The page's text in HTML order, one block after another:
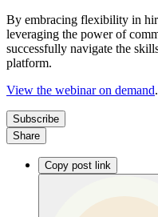
By embracing flexibility in
leveraging the power of
successfully navigate the
platform.
View the webinar on demand.
Subscribe
Share
Copy post link